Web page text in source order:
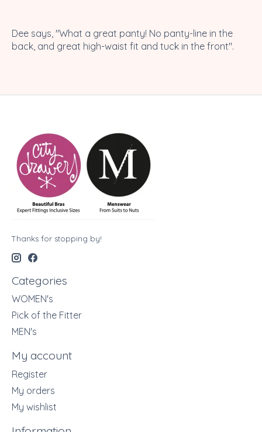
Dee says, "What a great panty! No panty-line in the
back, and great high-waist fit and tuck in the front".
Thanks for stopping by!
Categories
WOMEN's
Pick of the Fitter
MEN's
My account
Register
My orders
My wishlist